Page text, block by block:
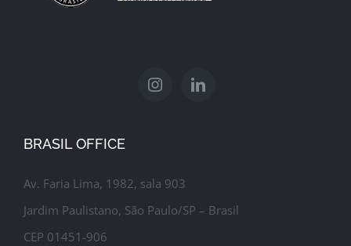
BRASIL OFFICE
Av. Faria Lima, 1982, sala 903
Jardim Paulistano, São Paulo/SP – Brasil
CEP 01451-906